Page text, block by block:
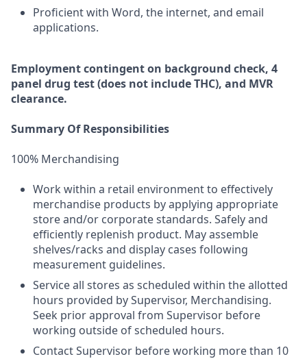
Proficient with Word, the internet, and email
applications.
Employmentcontingenton background check, 4
panel drug test(does not includeTHC), and MVR
clearance.
Summary Of Responsibilities
100% Merchandising
Work within a retail environment to effectively
merchandise products by applying appropriate
store and/or corporate standards. Safely and
efficiently replenish product. May assemble
shelves/racks and display cases following
measurement guidelines.
Service all stores as scheduled within the allotted
hours provided by Supervisor, Merchandising.
Seek prior approval from Supervisor before
working outside of scheduled hours.
Contact Supervisor before working more than 10